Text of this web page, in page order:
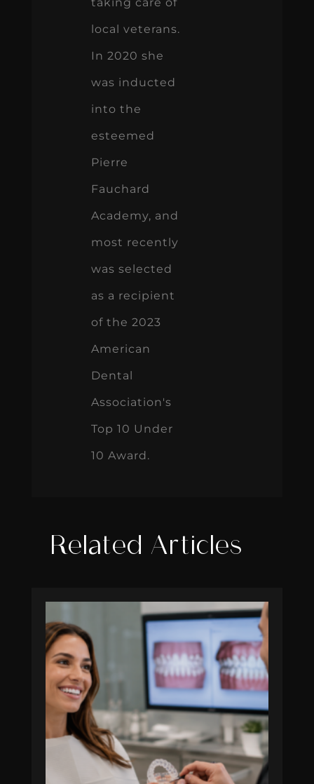
local veterans.
In 2020 she
was inducted
into the
esteemed
Pierre
Fauchard
Academy, and
most recently
was selected
as a recipient
of the 2023
American
Dental
Association's
Top 10 Under
10 Award.
Related Articles